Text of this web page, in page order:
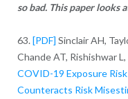
so bad. This paper looks
63. [PDF] Sinclair AH,
Chande AT, Rishishwar
COVID-19 Exposure
Counteracts Risk